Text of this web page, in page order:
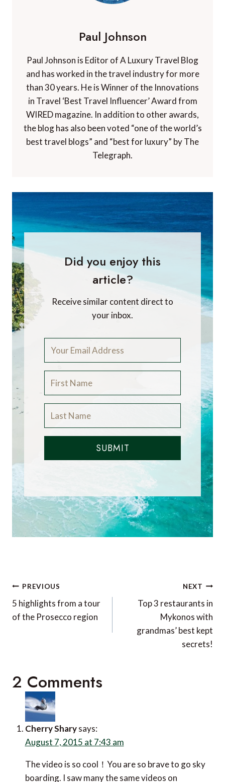
Paul Johnson
Paul Johnson is Editor of A Luxury Travel Blog
and has worked in the travel industry for more
than 30 years. He is Winner of the Innovations
in Travel ‘Best Travel Influencer’ Award from
WIRED magazine. In addition to other awards,
the blog has also been voted “one of the world’s
best travel blogs” and “best for luxury” by The
Telegraph.
Did you enjoy this
article?
Receive similar content direct to
your inbox.
SUBMIT
Post
navigation
PREVIOUS
5 highlights from a tour
of the Prosecco region
NEXT
Top 3 restaurants in
Mykonos with
grandmas’ best kept
secrets!
2 Comments
Cherry Shary says:
August 7, 2015 at 7:43 am
The video is so cool！You are so brave to go sky
boarding. I saw many the same videos on